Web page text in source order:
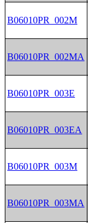
B06010PR_002M
B06010PR_002MA
B06010PR_003E
B06010PR_003EA
B06010PR_003M
B06010PR_003MA